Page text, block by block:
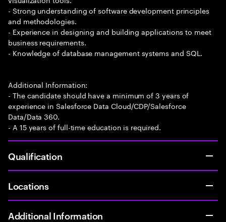
- Strong understanding of software development principles
and methodologies.
- Experience in designing and building applications to meet
business requirements.
- Knowledge of database management systems and SQL.
Additional Information:
- The candidate should have a minimum of 3 years of
experience in Salesforce Data Cloud/CDP/Salesforce
Data/Data 360.
- A 15 years of full-time education is required.
Qualification
Locations
Additional Information